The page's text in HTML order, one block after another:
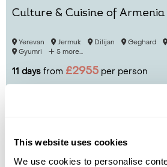
This website uses cookies
We use cookies to personalise
Culture & Cuisine of Armenia
Yerevan Jermuk Dilijan Geghard
Gyumri
5 more...
11 days from £2955 per person